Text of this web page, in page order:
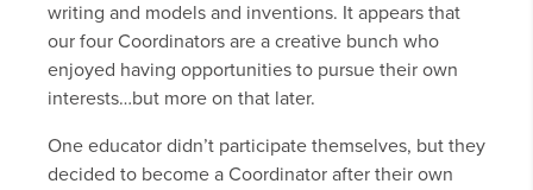
writing and models and inventions. It appears that
our four Coordinators are a creative bunch who
enjoyed having opportunities to pursue their own
interests…but more on that later.
One educator didn’t participate themselves, but they
decided to become a Coordinator after their own